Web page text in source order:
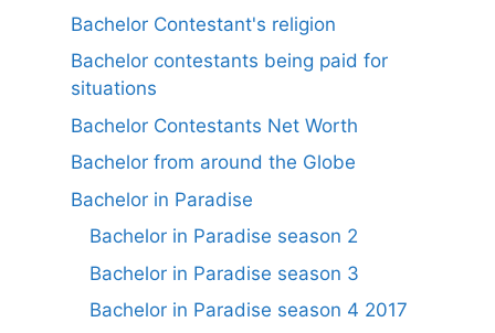
Bachelor Contestant's religion
Bachelor contestants being paid for
situations
Bachelor Contestants Net Worth
Bachelor from around the Globe
Bachelor in Paradise
Bachelor in Paradise season 2
Bachelor in Paradise season 3
Bachelor in Paradise season 4 2017